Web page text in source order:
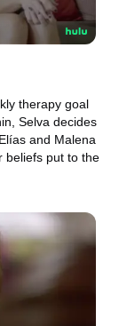
therapy goal
Selva decides
and Malena
beliefs put to the